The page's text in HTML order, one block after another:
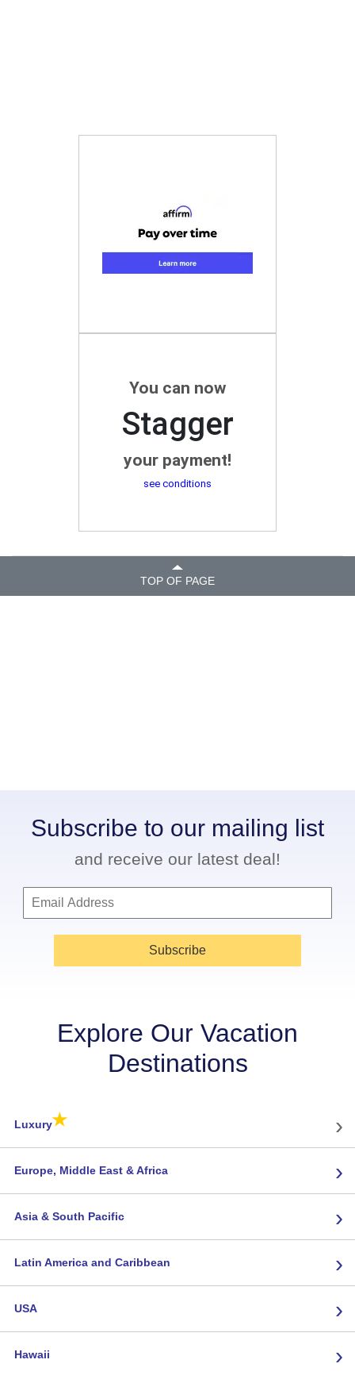
You can now
Stagger
your payment!
see conditions
TOP OF PAGE
Subscribe to our mailing list
and receive our latest deal!
Subscribe
Explore Our Vacation
Destinations
Luxury★ ›
Europe, Middle East & Africa ›
Asia & South Pacific ›
Latin America and Caribbean ›
USA ›
Hawaii ›